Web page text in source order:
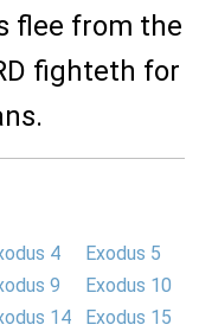
flee from the
fighteth for
4
Exodus 5
9
Exodus 10
14
Exodus 15